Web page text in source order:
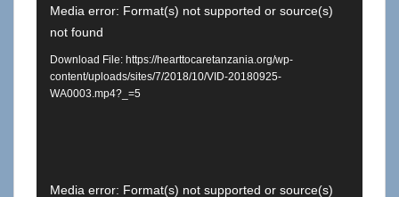
Video
Player
Media error: Format(s) not supported or source(s)
not found
Download File: https://hearttocaretanzania.org/wp-
content/uploads/sites/7/2018/10/VID-20180925-
WA0003.mp4?_=5
Video
Media error: Format(s) not supported or source(s)